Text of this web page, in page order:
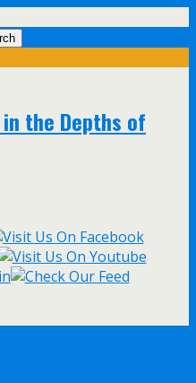
in the Depths of